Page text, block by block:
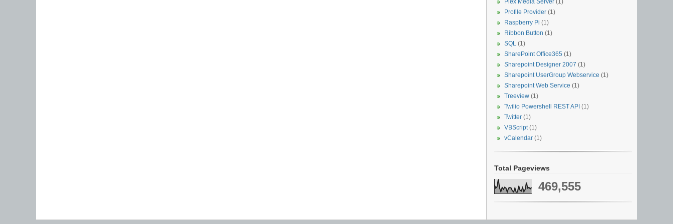
Plex Media Server (1)
Profile Provider (1)
Raspberry Pi (1)
Ribbon Button (1)
SQL (1)
SharePoint Office365 (1)
Sharepoint Designer 2007 (1)
Sharepoint UserGroup Webservice (1)
Sharepoint Web Service (1)
Treeview (1)
Twilio Powershell REST API (1)
Twitter (1)
VBScript (1)
vCalendar (1)
Total Pageviews
469,555